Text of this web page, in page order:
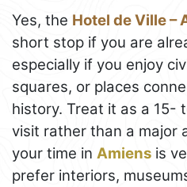
Yes, the Hotel de Ville –
short stop if you are
especially if you enjoy
squares, or places
history. Treat it as a 15-
visit rather than a major
your time in Amiens is
prefer interiors,